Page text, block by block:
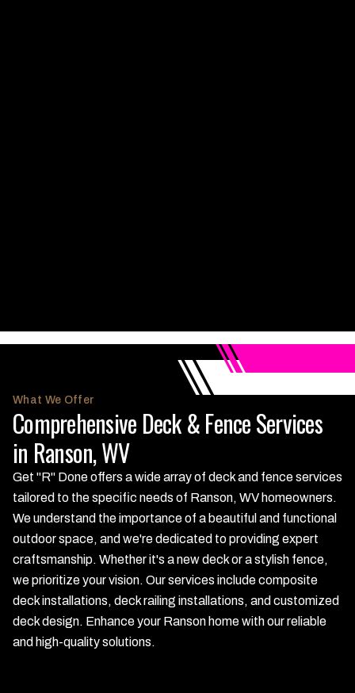
What We Offer
Comprehensive Deck & Fence Services
in Ranson, WV
Get "R" Done offers a wide array of deck and fence services
tailored to the specific needs of Ranson, WV homeowners.
We understand the importance of a beautiful and functional
outdoor space, and we're dedicated to providing expert
craftsmanship. Whether it's a new deck or a stylish fence,
we prioritize your vision. Our services include composite
deck installations, deck railing installations, and customized
deck design. Enhance your Ranson home with our reliable
and high-quality solutions.